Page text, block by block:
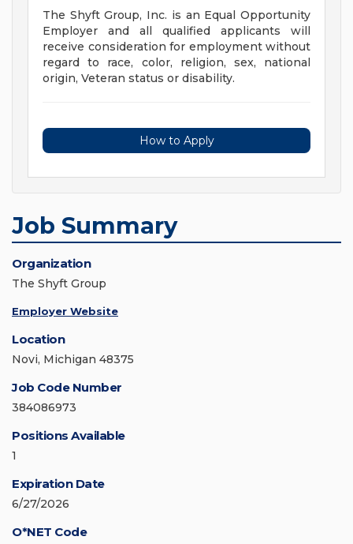
The Shyft Group, Inc. is an Equal Opportunity
Employer and all qualified applicants will
receive consideration for employment without
regard to race, color, religion, sex, national
origin, Veteran status or disability.
How to Apply
Job Summary
Organization
The Shyft Group
Employer Website
Location
Novi, Michigan 48375
Job Code Number
384086973
Positions Available
1
Expiration Date
6/27/2026
O*NET Code